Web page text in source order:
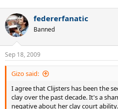
federerfanatic
Banned
Sep 18, 2009
Gizo said:
I agree that Clijsters has been the
clay over the past decade. It's a
negative about her clay court